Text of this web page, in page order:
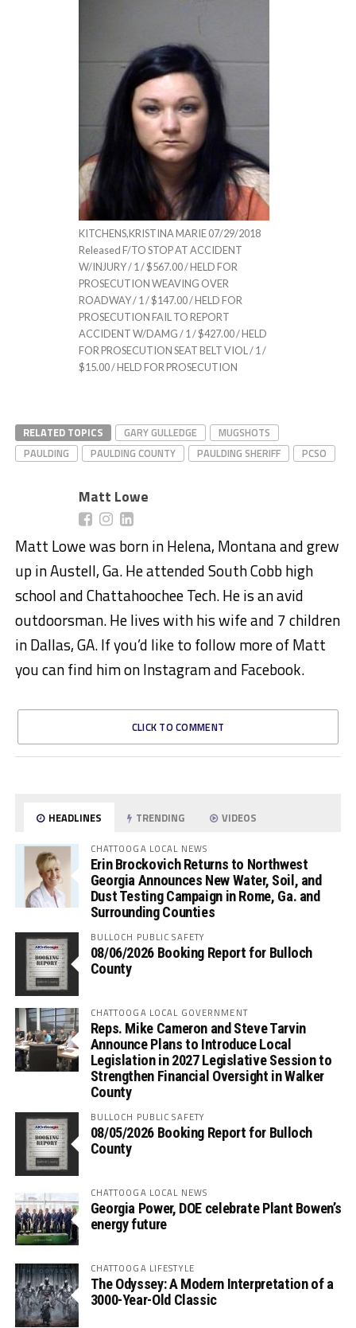
KITCHENS,KRISTINA MARIE 07/29/2018
Released F/TO STOP AT ACCIDENT
W/INJURY / 1 / $567.00 / HELD FOR
PROSECUTION WEAVING OVER
ROADWAY / 1 / $147.00 / HELD FOR
PROSECUTION FAIL TO REPORT
ACCIDENT W/DAMG / 1 / $427.00 / HELD
FOR PROSECUTION SEAT BELT VIOL / 1 /
$15.00 / HELD FOR PROSECUTION
RELATED TOPICS GARY GULLEDGE
MUGSHOTS
PAULDING
PAULDING COUNTY PAULDING SHERIFF PCSO
Matt Lowe
Matt Lowe was born in Helena, Montana and grew
up in Austell, Ga. He attended South Cobb high
school and Chattahoochee Tech. He is an avid
outdoorsman. He lives with his wife and 7 children
in Dallas, GA. If you’d like to follow more of Matt
you can find him on Instagram and Facebook.
CLICK TO COMMENT
HEADLINES TRENDING VIDEOS
CHATTOOGA LOCAL NEWS
Erin Brockovich Returns to Northwest
Georgia Announces New Water, Soil, and
Dust Testing Campaign in Rome, Ga. and
Surrounding Counties
BULLOCH PUBLIC SAFETY
08/06/2026 Booking Report for Bulloch
County
CHATTOOGA LOCAL GOVERNMENT
Reps. Mike Cameron and Steve Tarvin
Announce Plans to Introduce Local
Legislation in 2027 Legislative Session to
Strengthen Financial Oversight in Walker
County
BULLOCH PUBLIC SAFETY
08/05/2026 Booking Report for Bulloch
County
CHATTOOGA LOCAL NEWS
Georgia Power, DOE celebrate Plant Bowen’s
energy future
CHATTOOGA LIFESTYLE
The Odyssey: A Modern Interpretation of a
3000-Year-Old Classic